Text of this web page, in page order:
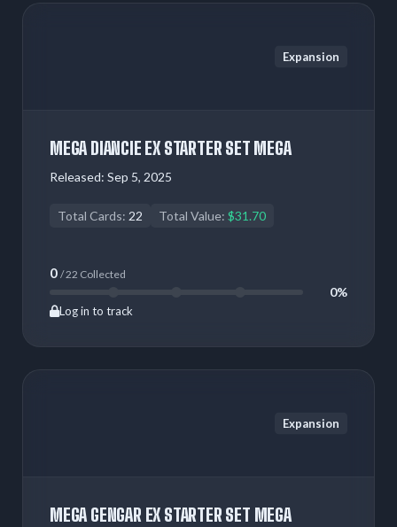
Expansion
MEGA DIANCIE EX STARTER SET MEGA
Released: Sep 5, 2025
Total Cards: 22 Total Value: $31.70
0 / 22 Collected
0%
Log in to track
Expansion
MEGA GENGAR EX STARTER SET MEGA